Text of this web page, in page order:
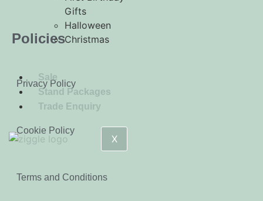
Gifts
Halloween
Christmas
Sale
Stand Packages
Trade Enquiry
X
Policies
Privacy Policy
Cookie Policy
Terms and Conditions